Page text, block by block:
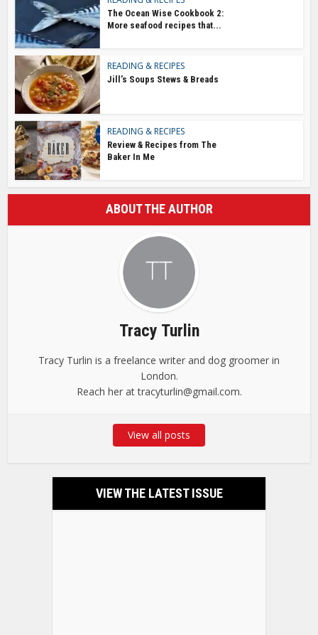
The Ocean Wise Cookbook 2:
More seafood recipes that...
READING & RECIPES
Jill’s Soups Stews & Breads
READING & RECIPES
Review & Recipes from The
Baker In Me
ABOUT THE AUTHOR
Tracy Turlin
Tracy Turlin is a freelance writer and dog groomer in
London.
Reach her at tracyturlin@gmail.com.
View all posts
VIEW THE LATEST ISSUE